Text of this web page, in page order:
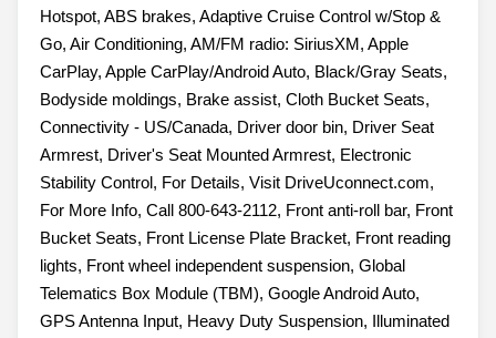
Hotspot, ABS brakes, Adaptive Cruise Control w/Stop &
Go, Air Conditioning, AM/FM radio: SiriusXM, Apple
CarPlay, Apple CarPlay/Android Auto, Black/Gray Seats,
Bodyside moldings, Brake assist, Cloth Bucket Seats,
Connectivity - US/Canada, Driver door bin, Driver Seat
Armrest, Driver's Seat Mounted Armrest, Electronic
Stability Control, For Details, Visit DriveUconnect.com,
For More Info, Call 800-643-2112, Front anti-roll bar, Front
Bucket Seats, Front License Plate Bracket, Front reading
lights, Front wheel independent suspension, Global
Telematics Box Module (TBM), Google Android Auto,
GPS Antenna Input, Heavy Duty Suspension, Illuminated